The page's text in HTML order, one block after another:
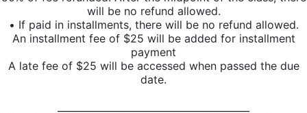
will be no refund allowed.
• If paid in installments, there will be no refund allowed.
An installment fee of $25 will be added for installment
payment
A late fee of $25 will be accessed when passed the due
date.